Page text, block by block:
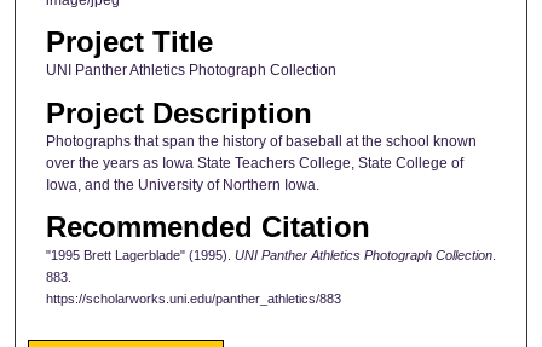
Project Title
UNI Panther Athletics Photograph Collection
Project Description
Photographs that span the history of baseball at the school known
over the years as Iowa State Teachers College, State College of
Iowa, and the University of Northern Iowa.
Recommended Citation
"1995 Brett Lagerblade" (1995). UNI Panther Athletics Photograph Collection.
883.
https://scholarworks.uni.edu/panther_athletics/883